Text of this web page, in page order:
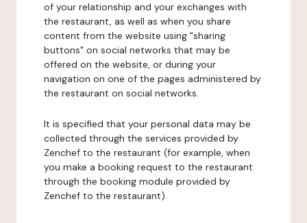
of your relationship and your exchanges with
the restaurant, as well as when you share
content from the website using "sharing
buttons" on social networks that may be
offered on the website, or during your
navigation on one of the pages administered by
the restaurant on social networks.
It is specified that your personal data may be
collected through the services provided by
Zenchef to the restaurant (for example, when
you make a booking request to the restaurant
through the booking module provided by
Zenchef to the restaurant).